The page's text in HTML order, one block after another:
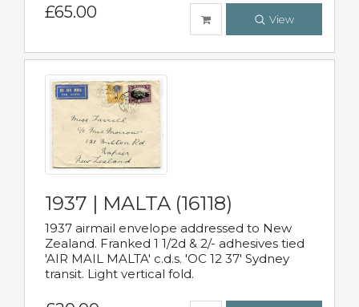
£65.00 View
1937 | MALTA (16118)
1937 airmail envelope addressed to New
Zealand. Franked 1 1/2d & 2/- adhesives tied
'AIR MAIL MALTA' c.d.s. 'OC 12 37' Sydney
transit. Light vertical fold.